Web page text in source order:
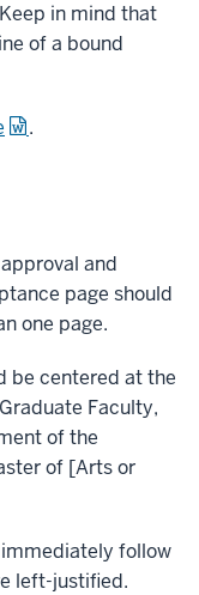
in mind that
of a bound
.
and
page should
one page.
be centered at the
Faculty,
of the
of [Arts or
immediately follow
left-justified.